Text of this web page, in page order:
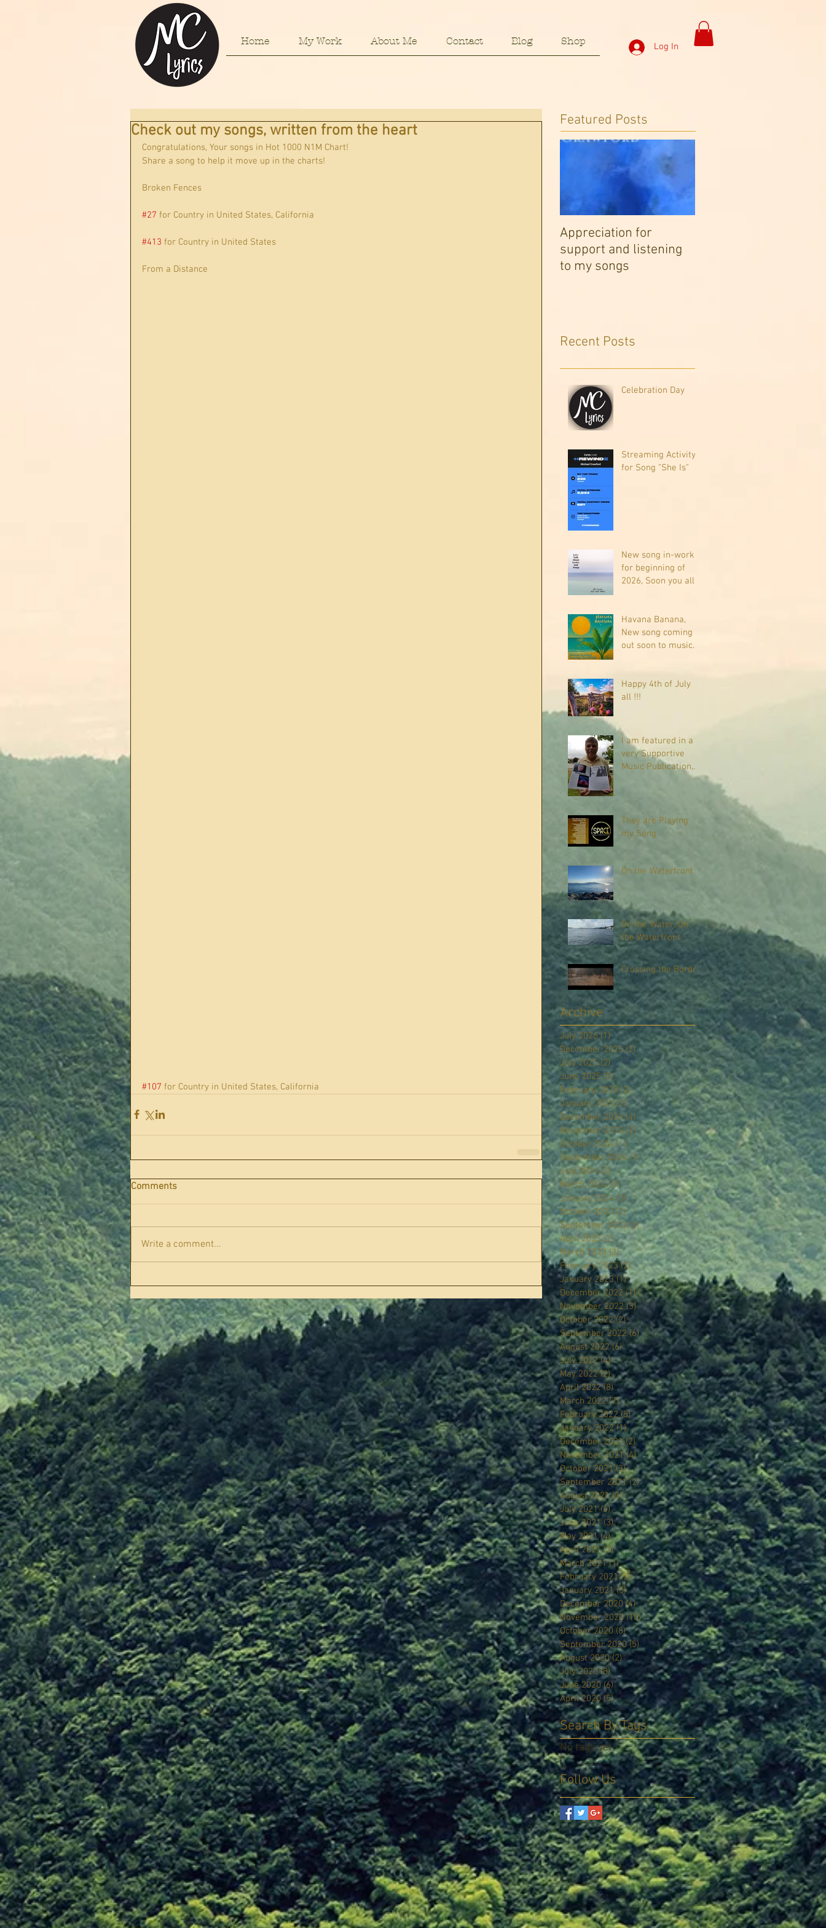
Home My Work About Me Contact Blog Shop
Log In
Check out my songs, written from the heart
Congratulations, Your songs in Hot 1000 N1M Chart!
Share a song to help it move up in the charts!
Broken Fences
#27 for Country in United States, California
#413 for Country in United States
From a Distance
#107 for Country in United States, California
Comments
Write a comment...
Featured Posts
Appreciation for
support and listening
to my songs
Recent Posts
Celebration Day
Streaming Activity
for Song "She Is"
New song in-work
for beginning of
2026, Soon you all
"Crazy Train."
Havana Banana,
New song coming
out soon to music
Happy 4th of July
all !!!
I am featured in a
very Supportive
Music Publication,
They are Playing
my Song
On the Waterfront
On the Water, On
the Waterfront
Crossing the Border
Archive
July 2026 (1)1 post
December 2025 (2) 2 posts
July 2025 (2) 2 posts
June 2025 (5)5 posts
February 2025 (2)2 posts
January 2025 (2)2 posts
December 2024 (4) 4 posts
November 2024 (2)2 posts
October 2024 (1) 1 post
September 2024 (1) 1 post
July 2024 (2) 2 posts
March 2024 (2) 2 posts
January 2024 (3) 3 posts
October 2023 (2)2 posts
September 2023 (2)2 posts
April 2023 (2) 2 posts
March 2023 (3)3 posts
February 2023 (2)2 posts
January 2023 (1)1 post
December 2022 (1)1 post
November 2022 (3)3 posts
October 2022 (2)2 posts
September 2022 (6)6 posts
August 2022 (6)6 posts
July 2022 (4)4 posts
May 2022 (2)2 posts
April 2022 (8)8 posts
March 2022 (7)7 posts
February 2022 (5)5 posts
January 2022 (1)1 post
December 2021 (2)2 posts
November 2021 (4)4 posts
October 2021 (3)3 posts
September 2021 (2)2 posts
August 2021 (3)3 posts
July 2021 (6)6 posts
June 2021 (3)3 posts
May 2021 (4)4 posts
April 2021 (3)3 posts
March 2021 (1)1 post
February 2021 (5)5 posts
January 2021 (5)5 posts
December 2020 (4)4 posts
November 2020 (10)10 posts
October 2020 (8)8 posts
September 2020 (5)5 posts
August 2020 (2)2 posts
July 2020 (8)8 posts
June 2020 (6)6 posts
April 2020 (5)5 posts
Search By Tags
No tags yet.
Follow Us